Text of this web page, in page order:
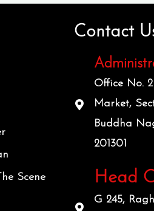
Scene
Contact
Office No.
Market,
Buddha
201301
Head
G 245,